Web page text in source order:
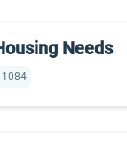
Needs
1084